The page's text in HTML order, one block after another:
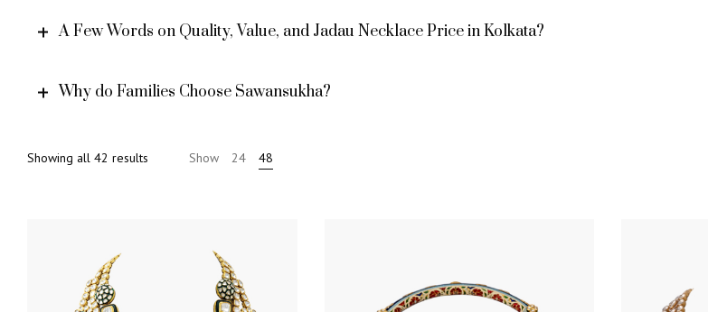
A Few Words on Quality, Value, and Jadau Necklace Price in Kolkata?
Why do Families Choose Sawansukha?
Showing all 42 results Show 24 48